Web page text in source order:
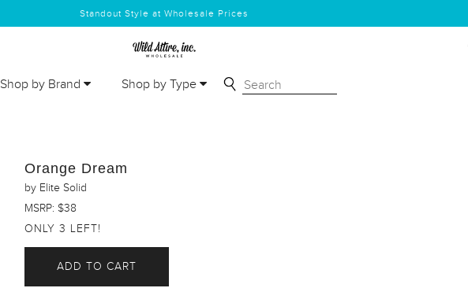
Standout Style at Wholesale Prices
Shop by Brand Shop by Type
Orange Dream
by Elite Solid
MSRP: $38
ONLY 3 LEFT!
ADD TO CART